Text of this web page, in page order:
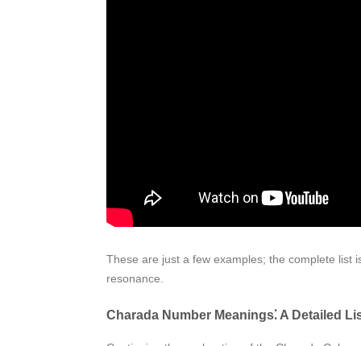
These are just a few examples; the complete list
resonance.
Charada Number Meanings⁚ A Detailed